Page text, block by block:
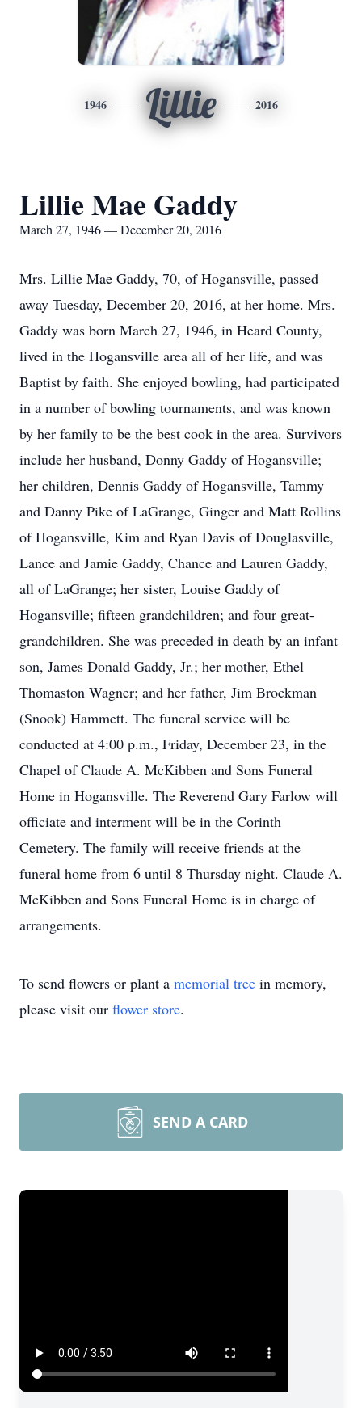
1946 Lillie 2016
Lillie Mae Gaddy
March 27, 1946 — December 20, 2016
Mrs. Lillie Mae Gaddy, 70, of Hogansville, passed
away Tuesday, December 20, 2016, at her home. Mrs.
Gaddy was born March 27, 1946, in Heard County,
lived in the Hogansville area all of her life, and was
Baptist by faith. She enjoyed bowling, had participated
in a number of bowling tournaments, and was known
by her family to be the best cook in the area. Survivors
include her husband, Donny Gaddy of Hogansville;
her children, Dennis Gaddy of Hogansville, Tammy
and Danny Pike of LaGrange, Ginger and Matt Rollins
of Hogansville, Kim and Ryan Davis of Douglasville,
Lance and Jamie Gaddy, Chance and Lauren Gaddy,
all of LaGrange; her sister, Louise Gaddy of
Hogansville; fifteen grandchildren; and four great-
grandchildren. She was preceded in death by an infant
son, James Donald Gaddy, Jr.; her mother, Ethel
Thomaston Wagner; and her father, Jim Brockman
(Snook) Hammett. The funeral service will be
conducted at 4:00 p.m., Friday, December 23, in the
Chapel of Claude A. McKibben and Sons Funeral
Home in Hogansville. The Reverend Gary Farlow will
officiate and interment will be in the Corinth
Cemetery. The family will receive friends at the
funeral home from 6 until 8 Thursday night. Claude A.
McKibben and Sons Funeral Home is in charge of
arrangements.
To send flowers or plant a memorial tree in memory,
please visit our flower store.
SEND A CARD